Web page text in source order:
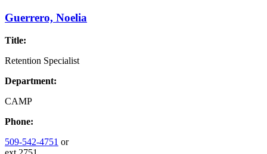
Guerrero, Noelia
Title:
Retention Specialist
Department:
CAMP
Phone:
509-542-4751 or